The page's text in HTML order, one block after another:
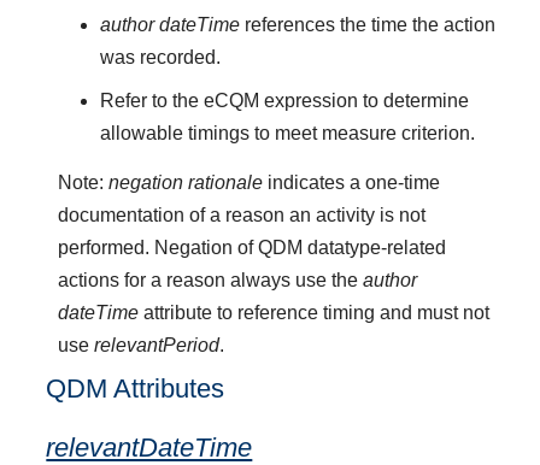
author dateTimereferences the time the action
was recorded.
Refer to the eCQM expression to determine
allowable timings to meet measure criterion.
Note:negation rationale indicates a one-time
documentation of a reason an activity is not
performed. Negation of QDM datatype-related
actions for a reason always use theauthor
dateTime attribute to reference timing and must not
userelevantPeriod.
QDM Attributes
relevantDateTime